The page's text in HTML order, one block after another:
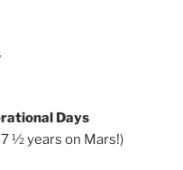
Days
½ years on Mars!)